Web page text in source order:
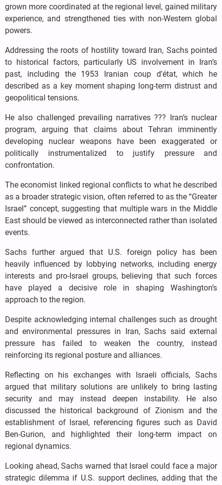
grown more coordinated at the regional level, gained military
experience, and strengthened ties with non-Western global
powers.
Addressing the roots of hostility toward Iran, Sachs pointed
to historical factors, particularly US involvement in Iran’s
past, including the 1953 Iranian coup d'état, which he
described as a key moment shaping long-term distrust and
geopolitical tensions.
He also challenged prevailing narratives ??? Iran’s nuclear
program, arguing that claims about Tehran imminently
developing nuclear weapons have been exaggerated or
politically instrumentalized to justify pressure and
confrontation.
The economist linked regional conflicts to what he described
as a broader strategic vision, often referred to as the “Greater
Israel” concept, suggesting that multiple wars in the Middle
East should be viewed as interconnected rather than isolated
events.
Sachs further argued that U.S. foreign policy has been
heavily influenced by lobbying networks, including energy
interests and pro-Israel groups, believing that such forces
have played a decisive role in shaping Washington’s
approach to the region.
Despite acknowledging internal challenges such as drought
and environmental pressures in Iran, Sachs said external
pressure has failed to weaken the country, instead
reinforcing its regional posture and alliances.
Reflecting on his exchanges with Israeli officials, Sachs
argued that military solutions are unlikely to bring lasting
security and may instead deepen instability. He also
discussed the historical background of Zionism and the
establishment of Israel, referencing figures such as David
Ben-Gurion, and highlighted their long-term impact on
regional dynamics.
Looking ahead, Sachs warned that Israel could face a major
strategic dilemma if U.S. support declines, adding that the